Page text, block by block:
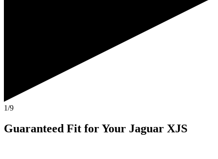
1/9
Guaranteed Fit for Your Jaguar XJS